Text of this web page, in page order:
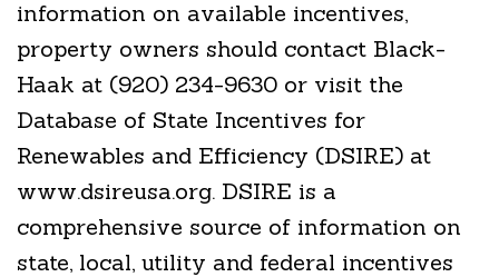
information on available incentives,
property owners should contact Black-
Haak at (920) 234-9630 or visit the
Database of State Incentives for
Renewables and Efficiency (DSIRE) at
www.dsireusa.org. DSIRE is a
comprehensive source of information on
state, local, utility and federal incentives